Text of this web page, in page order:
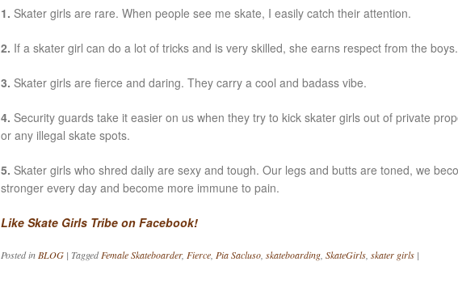
1. Skater girls are rare. When people see me skate, I easily catch their attention.
2. If a skater girl can do a lot of tricks and is very skilled, she earns respect from the boys.
3. Skater girls are fierce and daring. They carry a cool and badass vibe.
4. Security guards take it easier on us when they try to kick skater girls out of private
or any illegal skate spots.
5. Skater girls who shred daily are sexy and tough. Our legs and butts are toned, we
stronger every day and become more immune to pain.
Like Skate Girls Tribe on Facebook!
Posted in BLOG | TaggedFemale Skateboarder, Fierce Pia Sacluso skateboarding SkateGirls skater girls |